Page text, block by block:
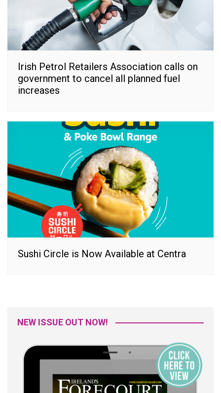
Irish Petrol Retailers Association calls on
government to cancel all planned fuel
increases
Sushi Circle is Now Available at Centra
NEW ISSUE OUT NOW!